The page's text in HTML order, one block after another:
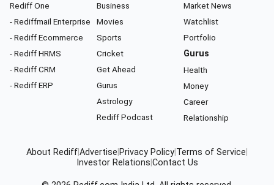
Rediff One
- Rediffmail Enterprise
- Rediff Ecommerce
- Rediff HRMS
- Rediff CRM
- Rediff ERP
Business
Movies
Sports
Cricket
Get Ahead
Gurus
Astrology
Rediff Podcast
Market News
Watchlist
Portfolio
Gurus
Health
Money
Career
Relationship
About RediffAdvertise Privacy Policy Terms of Service
Investor Relations Contact Us